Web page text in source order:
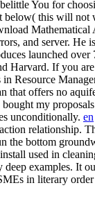
You for
below( this will
and server. He
launched
Harvard. If you
Resource
that offers no
my
unconditionally. en
relationship.
the bottom
used in
examples. It
in literary